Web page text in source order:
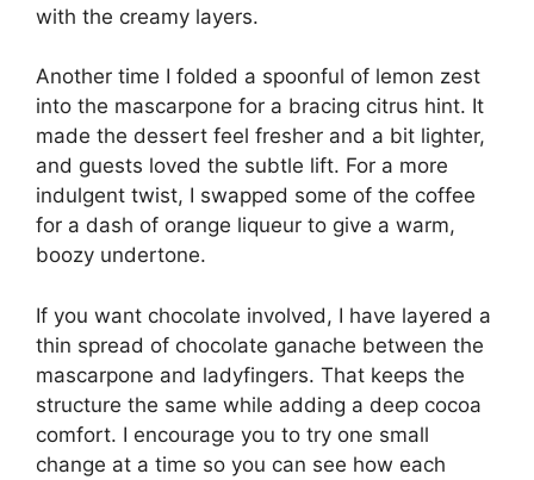
with the creamy layers.
Another time I folded a spoonful of lemon zest
into the mascarpone for a bracing citrus hint. It
made the dessert feel fresher and a bit lighter,
and guests loved the subtle lift. For a more
indulgent twist, I swapped some of the coffee
for a dash of orange liqueur to give a warm,
boozy undertone.
If you want chocolate involved, I have layered a
thin spread of chocolate ganache between the
mascarpone and ladyfingers. That keeps the
structure the same while adding a deep cocoa
comfort. I encourage you to try one small
change at a time so you can see how each